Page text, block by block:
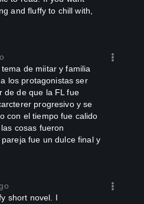
and fluffy to chill with,
los protagonistas ser
de de que la FL fue
progresivo y se
con el tiempo fue calido
cosas fueron
fue un dulce final y